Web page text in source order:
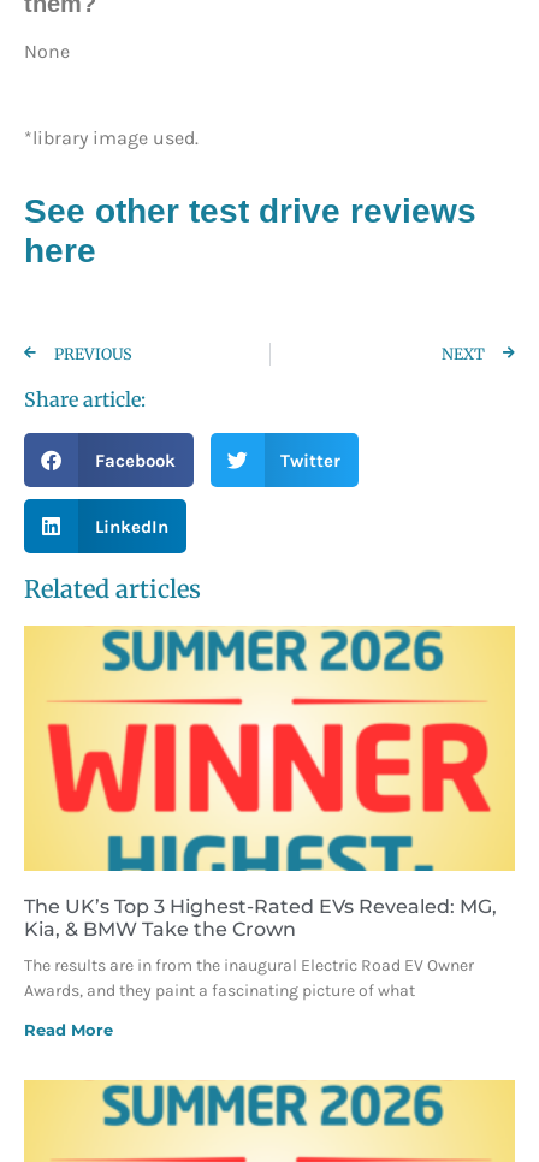
None
*library image used.
See other test drive reviews
here
PREVIOUS NEXT
Share article:
Facebook Twitter
LinkedIn
Related articles
The UK’s Top 3 Highest-Rated EVs Revealed: MG,
Kia, & BMW Take the Crown
The results are in from the inaugural Electric Road EV Owner
Awards, and they paint a fascinating picture of what
Read More